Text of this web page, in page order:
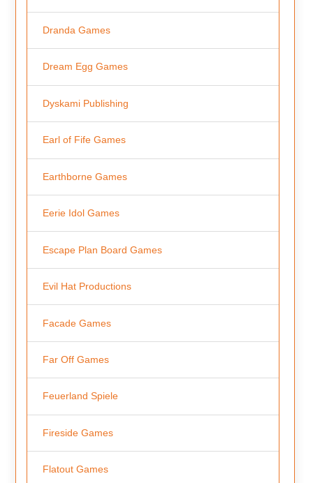
Dranda Games
Dream Egg Games
Dyskami Publishing
Earl of Fife Games
Earthborne Games
Eerie Idol Games
Escape Plan Board Games
Evil Hat Productions
Facade Games
Far Off Games
Feuerland Spiele
Fireside Games
Flatout Games